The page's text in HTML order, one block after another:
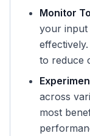
Monitor
your input
to reduce
across
most